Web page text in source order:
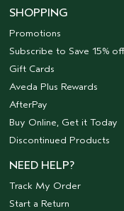
SHOPPING
Promotions
Subscribe to Save 15% off
Gift Cards
Aveda Plus Rewards
AfterPay
Buy Online, Get it Today
Discontinued Products
NEED HELP?
Track My Order
Start a Return